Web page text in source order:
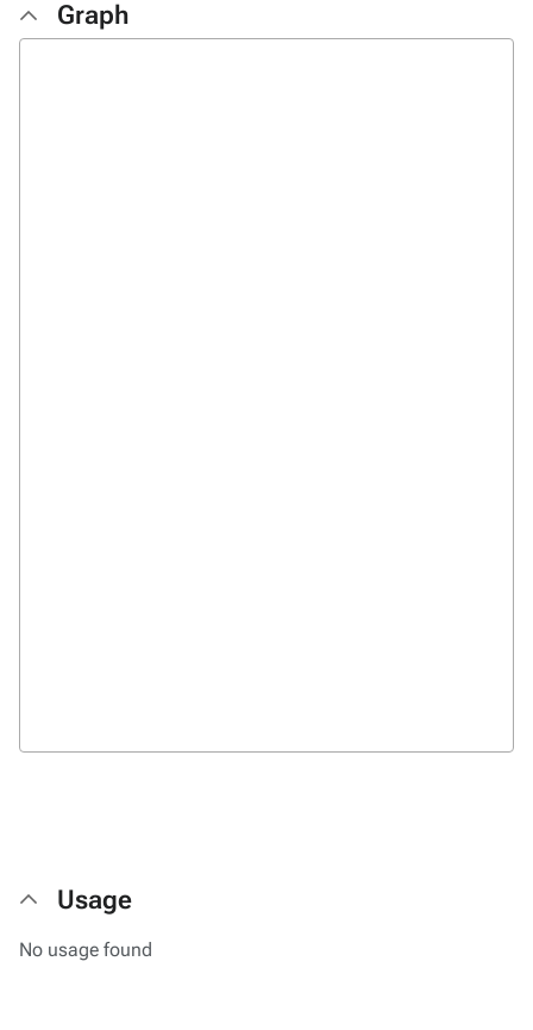
Graph
Usage
No usage found